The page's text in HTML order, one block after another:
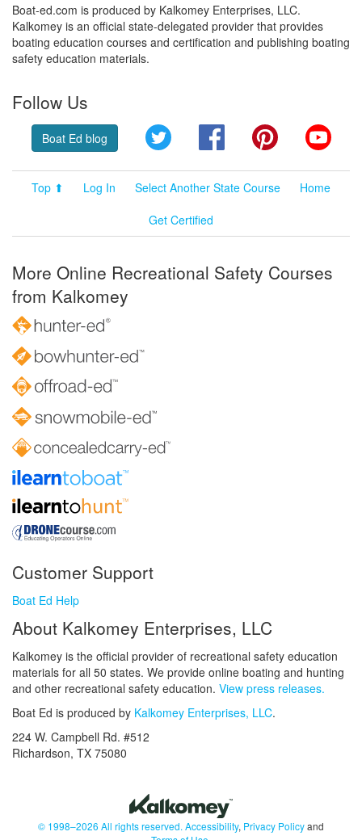
Boat-ed.com is produced by Kalkomey Enterprises, LLC.
Kalkomey is an official state-delegated provider that provides
boating education courses and certification and publishing boating
safety education materials.
Follow Us
Boat Ed blog Twitter FacebookPinterest
Top ⬆ Log In Select Another State Course
Home
Get Certified
More Online Recreational Safety Courses
from Kalkomey
Customer Support
Boat Ed Help
About Kalkomey Enterprises, LLC
Kalkomey is the official provider of recreational safety education
materials for all 50 states. We provide online boating and hunting
and other recreational safety education. View press releases.
Boat Ed is produced by Kalkomey Enterprises, LLC.
224 W. Campbell Rd. #512
Richardson, TX 75080
© 1998–2026 All rights reserved. Accessibility, Privacy Policyand